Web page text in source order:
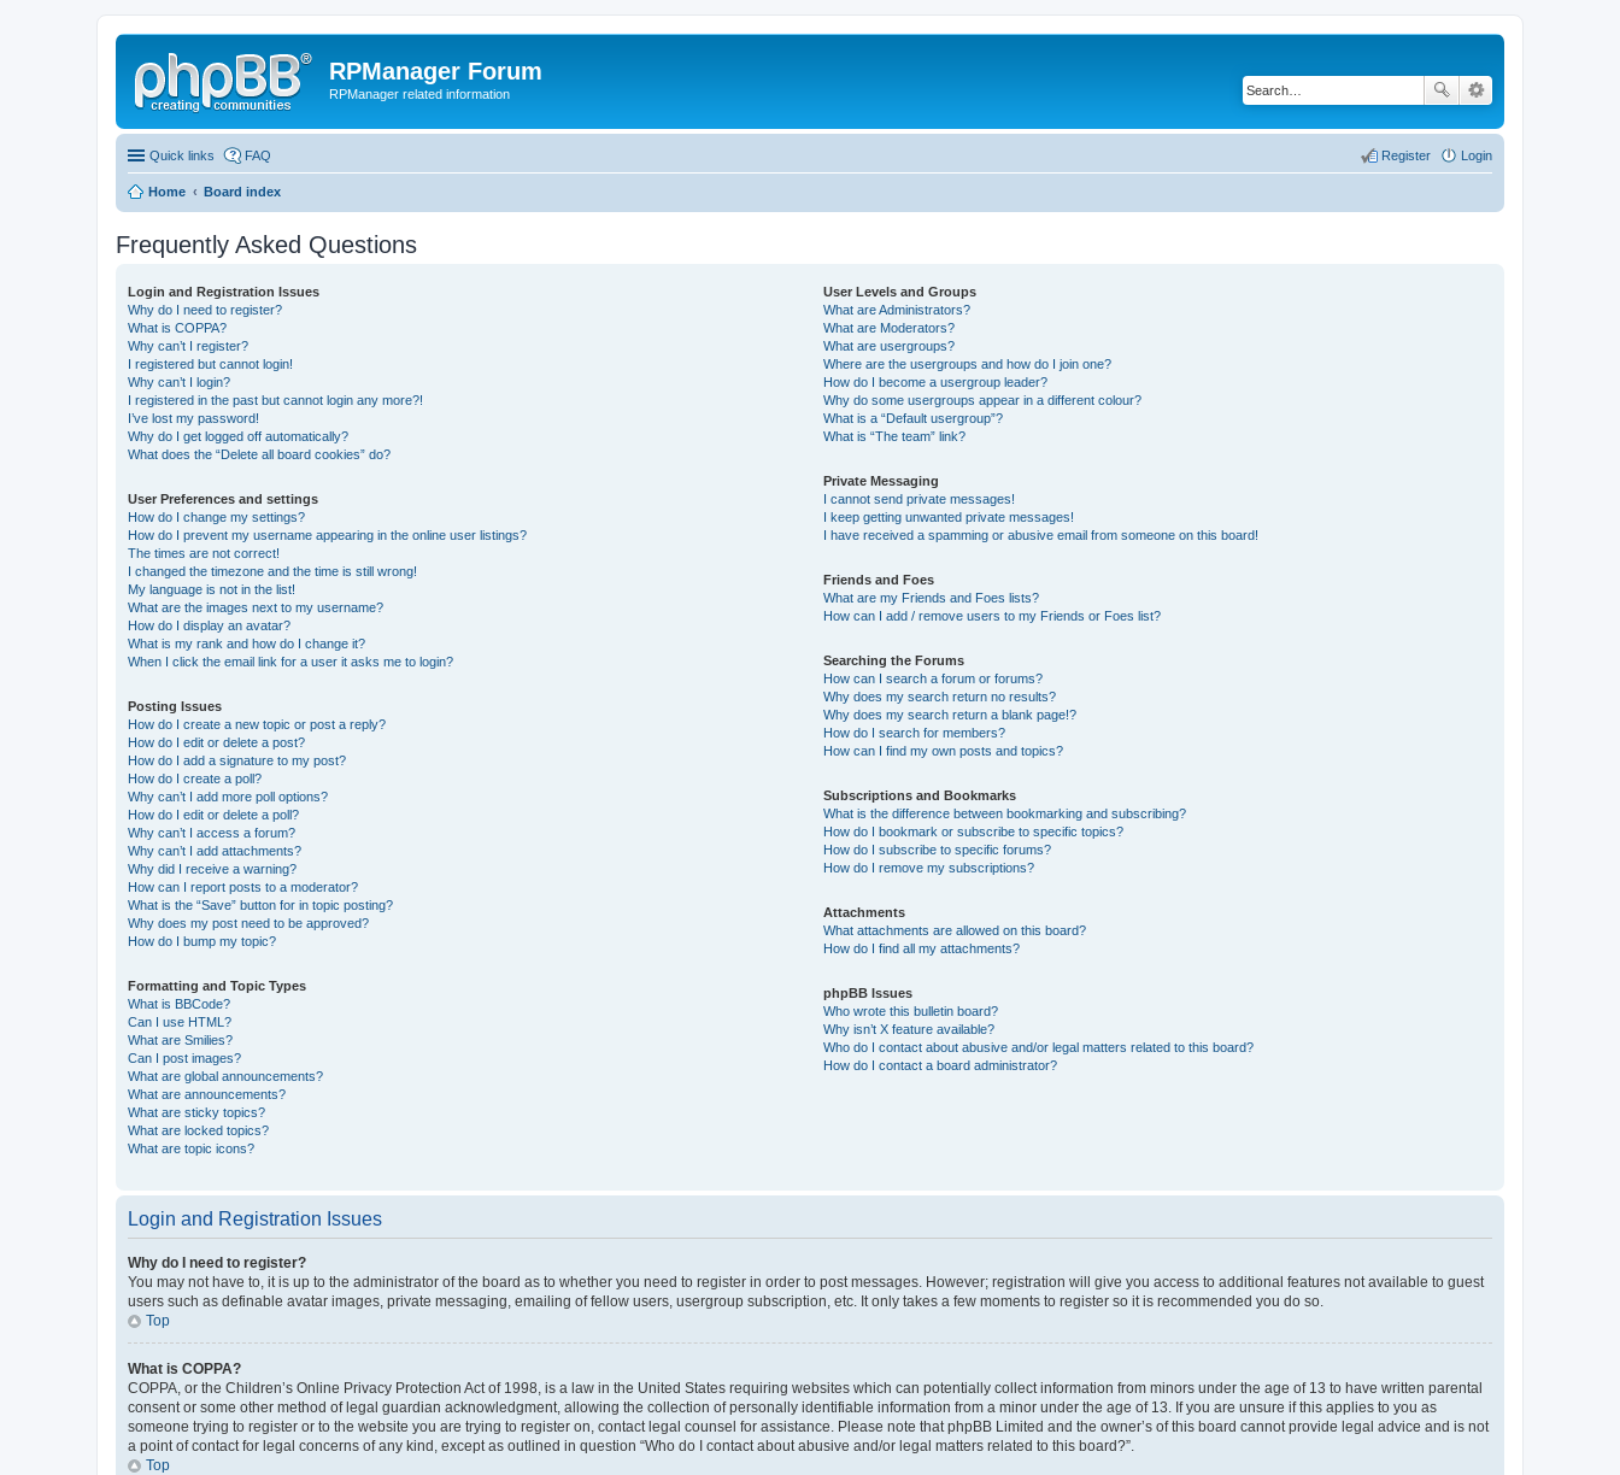
RPManager Forum
RPManager related information
Quick links FAQ Login
Register
Home Board index
Frequently Asked Questions
Login and Registration Issues
Why do I need to register?
What is COPPA?
Why can’t I register?
I registered but cannot login!
Why can’t I login?
I registered in the past but cannot login any more?!
I’ve lost my password!
Why do I get logged off automatically?
What does the “Delete all board cookies” do?
User Preferences and settings
How do I change my settings?
How do I prevent my username appearing in the online user listings?
The times are not correct!
I changed the timezone and the time is still wrong!
My language is not in the list!
What are the images next to my username?
How do I display an avatar?
What is my rank and how do I change it?
When I click the email link for a user it asks me to login?
Posting Issues
How do I create a new topic or post a reply?
How do I edit or delete a post?
How do I add a signature to my post?
How do I create a poll?
Why can’t I add more poll options?
How do I edit or delete a poll?
Why can’t I access a forum?
Why can’t I add attachments?
Why did I receive a warning?
How can I report posts to a moderator?
What is the “Save” button for in topic posting?
Why does my post need to be approved?
How do I bump my topic?
Formatting and Topic Types
What is BBCode?
Can I use HTML?
What are Smilies?
Can I post images?
What are global announcements?
What are announcements?
What are sticky topics?
What are locked topics?
What are topic icons?
User Levels and Groups
What are Administrators?
What are Moderators?
What are usergroups?
Where are the usergroups and how do I join one?
How do I become a usergroup leader?
Why do some usergroups appear in a different colour?
What is a “Default usergroup”?
What is “The team” link?
Private Messaging
I cannot send private messages!
I keep getting unwanted private messages!
I have received a spamming or abusive email from someone on this board!
Friends and Foes
What are my Friends and Foes lists?
How can I add / remove users to my Friends or Foes list?
Searching the Forums
How can I search a forum or forums?
Why does my search return no results?
Why does my search return a blank page!?
How do I search for members?
How can I find my own posts and topics?
Subscriptions and Bookmarks
What is the difference between bookmarking and subscribing?
How do I bookmark or subscribe to specific topics?
How do I subscribe to specific forums?
How do I remove my subscriptions?
Attachments
What attachments are allowed on this board?
How do I find all my attachments?
phpBB Issues
Who wrote this bulletin board?
Why isn’t X feature available?
Who do I contact about abusive and/or legal matters related to this board?
How do I contact a board administrator?
Login and Registration Issues
Why do I need to register?
You may not have to, it is up to the administrator of the board as to whether you need to register in order to post messages. However; registration will give you access to additional features not available to guest
users such as definable avatar images, private messaging, emailing of fellow users, usergroup subscription, etc. It only takes a few moments to register so it is recommended you do so.
Top
What is COPPA?
COPPA, or the Children’s Online Privacy Protection Act of 1998, is a law in the United States requiring websites which can potentially collect information from minors under the age of 13 to have written parental
consent or some other method of legal guardian acknowledgment, allowing the collection of personally identifiable information from a minor under the age of 13. If you are unsure if this applies to you as
someone trying to register or to the website you are trying to register on, contact legal counsel for assistance. Please note that phpBB Limited and the owner’s of this board cannot provide legal advice and is not
a point of contact for legal concerns of any kind, except as outlined in question “Who do I contact about abusive and/or legal matters related to this board?”.
Top